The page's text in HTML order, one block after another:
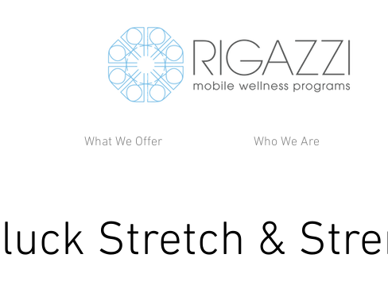
What We Offer Who We Are
Stretch &